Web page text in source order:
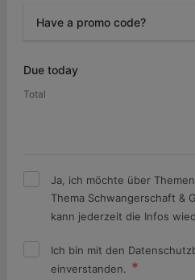
Have a promo code?
Due today
Total
Ja, ich möchte über
Thema Schwangerschaft &
kann jederzeit die Infos
Ich bin mit den
einverstanden.